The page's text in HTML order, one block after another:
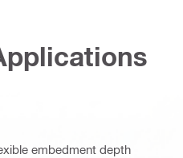
embedment depth